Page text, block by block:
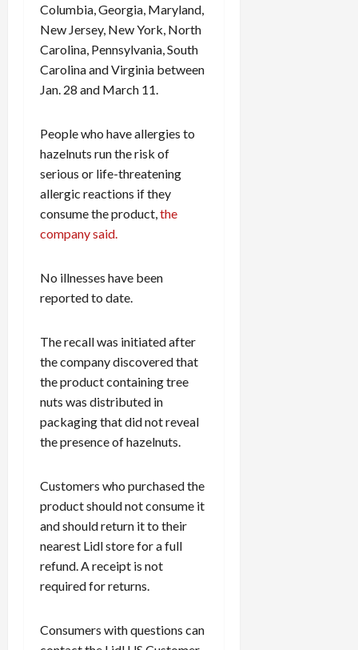
Columbia, Georgia, Maryland,
New Jersey, New York, North
Carolina, Pennsylvania, South
Carolina and Virginia between
Jan. 28 and March 11.
People who have allergies to
hazelnuts run the risk of
serious or life-threatening
allergic reactions if they
consume the product, the
company said.
No illnesses have been
reported to date.
The recall was initiated after
the company discovered that
the product containing tree
nuts was distributed in
packaging that did not reveal
the presence of hazelnuts.
Customers who purchased the
product should not consume it
and should return it to their
nearest Lidl store for a full
refund. A receipt is not
required for returns.
Consumers with questions can